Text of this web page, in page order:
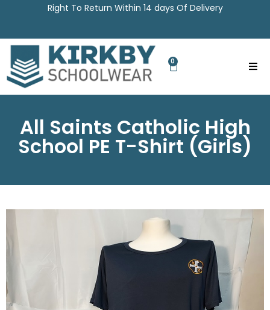
Right To Return Within 14 days Of Delivery
0
All Saints Catholic High
School PE T-Shirt (Girls)